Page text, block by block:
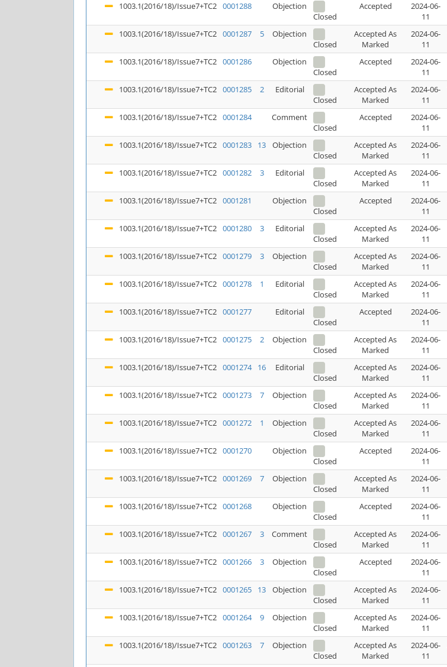
1003.1(2016/18)/Issue7+TC2 0001288
Objection
Closed
Accepted
2024-06-
11
1003.1(2016/18)/Issue7+TC2 0001287 5
Objection
Closed
Accepted As
Marked
2024-06-
11
1003.1(2016/18)/Issue7+TC2 0001286
Objection
Closed
Accepted
2024-06-
11
1003.1(2016/18)/Issue7+TC2 0001285 2
Editorial
Closed
Accepted As
Marked
2024-06-
11
1003.1(2016/18)/Issue7+TC2 0001284
Comment
Closed
Accepted
2024-06-
11
1003.1(2016/18)/Issue7+TC2 0001283 13
Objection
Closed
Accepted As
Marked
2024-06-
11
1003.1(2016/18)/Issue7+TC2 0001282 3
Editorial
Closed
Accepted As
Marked
2024-06-
11
1003.1(2016/18)/Issue7+TC2 0001281
Objection
Closed
Accepted
2024-06-
11
1003.1(2016/18)/Issue7+TC2 0001280 3
Editorial
Closed
Accepted As
Marked
2024-06-
11
1003.1(2016/18)/Issue7+TC2 0001279 3
Objection
Closed
Accepted As
Marked
2024-06-
11
1003.1(2016/18)/Issue7+TC2 0001278 1
Editorial
Closed
Accepted As
Marked
2024-06-
11
1003.1(2016/18)/Issue7+TC2 0001277
Editorial
Closed
Accepted
2024-06-
11
1003.1(2016/18)/Issue7+TC2 0001275 2
Objection
Closed
Accepted As
Marked
2024-06-
11
1003.1(2016/18)/Issue7+TC2 0001274 16
Editorial
Closed
Accepted As
Marked
2024-06-
11
1003.1(2016/18)/Issue7+TC2 0001273 7
Objection
Closed
Accepted As
Marked
2024-06-
11
1003.1(2016/18)/Issue7+TC2 0001272 1
Objection
Closed
Accepted As
Marked
2024-06-
11
1003.1(2016/18)/Issue7+TC2 0001270
Objection
Closed
Accepted
2024-06-
11
1003.1(2016/18)/Issue7+TC2 0001269 7
Objection
Closed
Accepted As
Marked
2024-06-
11
1003.1(2016/18)/Issue7+TC2 0001268
Objection
Closed
Accepted
2024-06-
11
1003.1(2016/18)/Issue7+TC2 0001267 3
Comment
Closed
Accepted As
Marked
2024-06-
11
1003.1(2016/18)/Issue7+TC2 0001266 3
Objection
Closed
Accepted
2024-06-
11
1003.1(2016/18)/Issue7+TC2 0001265 13
Objection
Closed
Accepted As
Marked
2024-06-
11
1003.1(2016/18)/Issue7+TC2 0001264 9
Objection
Closed
Accepted As
Marked
2024-06-
11
1003.1(2016/18)/Issue7+TC2 0001263 7
Objection
Closed
Accepted As
Marked
2024-06-
11